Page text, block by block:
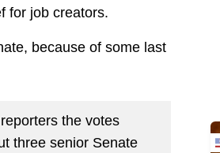
for job creators.
because of some last
the votes
three senior Senate